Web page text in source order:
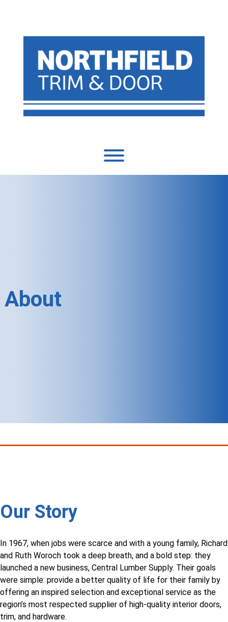
About
Our Story
In 1967, when jobs were scarce and with a young family, Richard
and Ruth Woroch took a deep breath, and a bold step: they
launched a new business, Central Lumber Supply. Their goals
were simple: provide a better quality of life for their family by
offering an inspired selection and exceptional service as the
region’s most respected supplier of high-quality interior doors,
trim, and hardware.